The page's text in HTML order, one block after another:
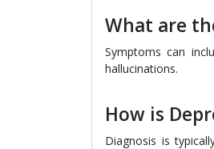
What are
Symptoms can
hallucinations.
How is
Diagnosis is